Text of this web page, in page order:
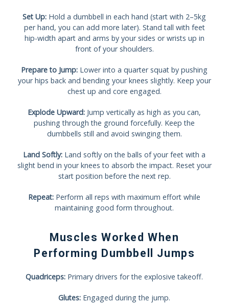
Set Up: Hold a dumbbell in each hand (start with 2–5kg
per hand, you can add more later). Stand tall with feet
hip-width apart and arms by your sides or wrists up in
front of your shoulders.
Prepare to Jump: Lower into a quarter squat by pushing
your hips back and bending your knees slightly. Keep your
chest up and core engaged.
Explode Upward: Jump vertically as high as you can,
pushing through the ground forcefully. Keep the
dumbbells still and avoid swinging them.
Land Softly: Land softly on the balls of your feet with a
slight bend in your knees to absorb the impact. Reset your
start position before the next rep.
Repeat: Perform all reps with maximum effort while
maintaining good form throughout.
Muscles Worked When
Performing Dumbbell Jumps
Quadriceps: Primary drivers for the explosive takeoff.
Glutes: Engaged during the jump.